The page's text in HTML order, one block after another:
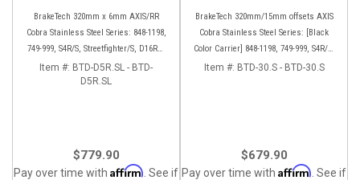
BrakeTech 320mm x 6mm AXIS/RR
Cobra Stainless Steel Series: 848-1198,
749-999, S4R/S, Streetfighter/S, D16RR,
Panigale series [Pair]
Item #: BTD-D5R.SL - BTD-
D5R.SL
$779.90
Pay over time with Affirm . See if
BrakeTech 320mm/15mm offsets AXIS
Cobra Stainless Steel Series: [Black
Color Carrier] 848-1198, 749-999, S4R/S,
Streetfighter/S, D16RR, Panigale series
Item #: BTD-30.S - BTD-30.S
$679.90
Pay over time with Affirm . See if